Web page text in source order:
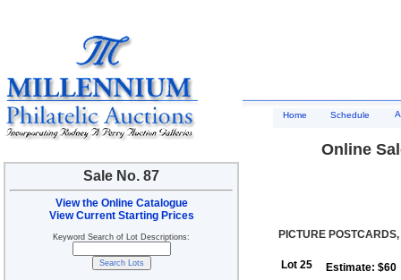
Sale No. 87
View the Online Catalogue
View Current Starting Prices
Keyword Search of Lot Descriptions:
Home Schedule
Online
PICTURE
Lot 25 Estimate: $60